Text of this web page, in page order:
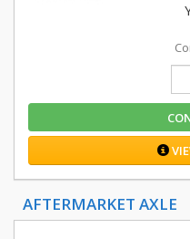
AFTERMARKET AXLE